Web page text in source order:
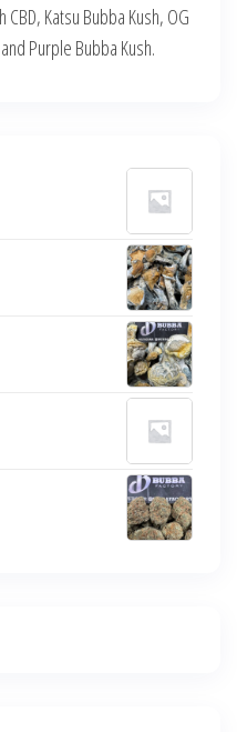
Katsu Bubba Kush, OG
Purple Bubba Kush.